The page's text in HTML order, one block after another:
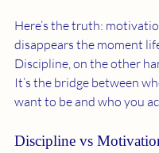
Here’s the truth:
disappears the moment
Discipline, on the other
It’s the bridge between
want to be and who you
Discipline vs